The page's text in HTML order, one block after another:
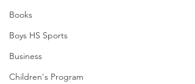
Books
Boys HS Sports
Business
Children's Program